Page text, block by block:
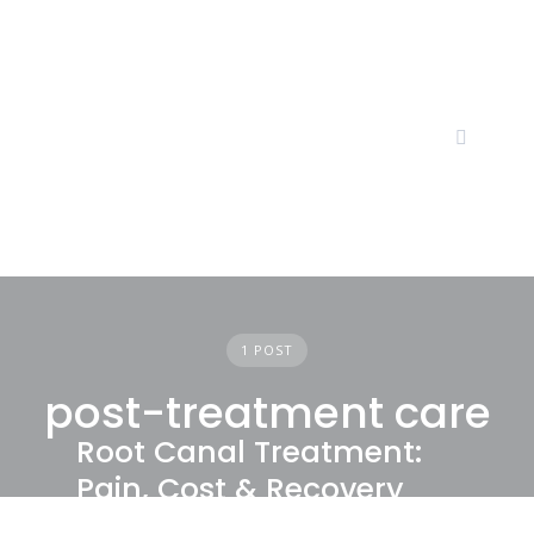
1 POST
post-treatment care
Root Canal Treatment:
Pain, Cost & Recovery